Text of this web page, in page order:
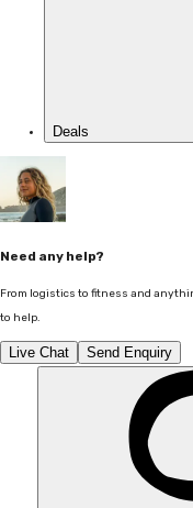
Deals
Need any help?
From logistics to fitness and
to help.
Live Chat Send Enquiry